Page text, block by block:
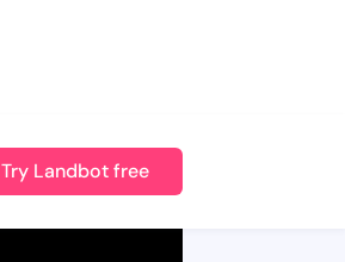
Try Landbot free